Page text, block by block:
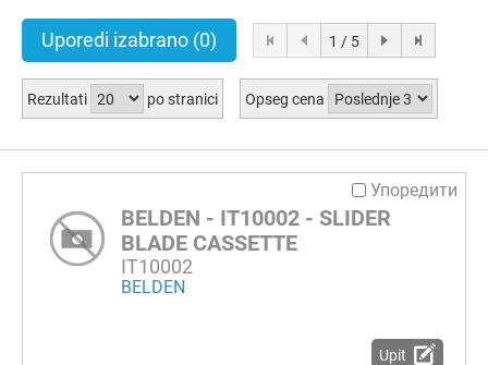
Uporedi izabrano (0) 1 / 5
Rezultati po stranici Opseg cena
Упоредити
BELDEN - IT10002 - SLIDER
BLADE CASSETTE
IT10002
BELDEN
Upit